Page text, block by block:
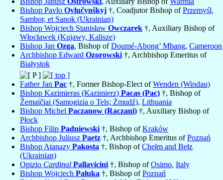
Bishop Pavlo Ovlučynškyj †, Coadjutor Bishop ofPrzemyśl,
Sambor, et Sanok (Ukrainian)
Bishop Wojciech Stanisław Owczarek †, Auxiliary Bishop of
Włocławek (Kujawy, Kalisze)
Bishop Jan Ozga, Bishop ofDoumé-Abong’ Mbang, Cameroon
Archbishop Edward Ozorowski †, Archbishop Emeritus of
Białystok
Father Jan Pac †, Former Bishop-Elect ofWenden (Windau)
Bishop Kazimieras (Kazimierz) Pacas (Pac) †, Bishop of
Žemaičiai (Samogizia o Tels; Żmudź), Lithuania
Bishop Michel Paczanow (Raczani) †, Auxiliary Bishop of
Płock
Bishop Filip Padniewski †, Bishop ofKraków
Archbishop Juliusz Paetz †, Archbishop Emeritus ofPoznań
Bishop Atanazy Pakosta †, Bishop ofChełm and Bełz
(Ukrainian)
Opizio Cardinal Pallavicini †, Bishop ofOsimo, Italy
Bishop Wojciech Pałuka †, Bishop ofPoznań